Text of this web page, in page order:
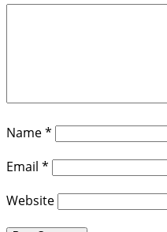
Name*
Email *
Website